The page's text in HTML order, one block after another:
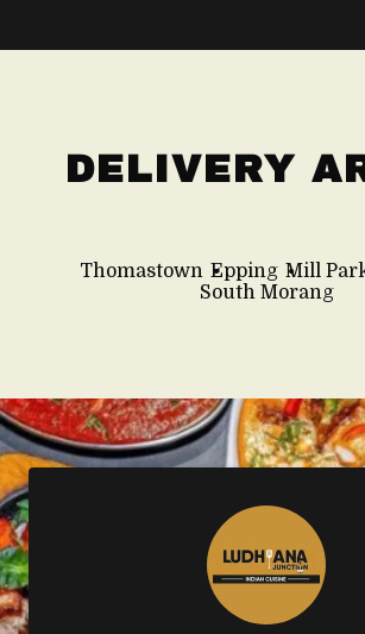
DELIVERY
Thomastown Epping Mill
South Morang